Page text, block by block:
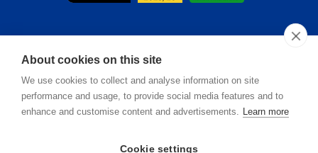
Rights Reserved.
About cookies on this site
We use cookies to collect and analyse information on site
performance and usage, to provide social media features and to
enhance and customise content and advertisements. Learn more
Cookie settings